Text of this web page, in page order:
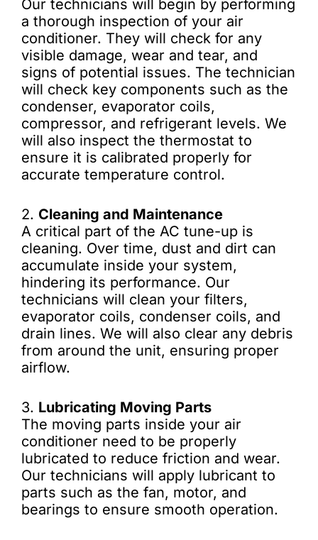
Our technicians will begin by performing
a thorough inspection of your air
conditioner. They will check for any
visible damage, wear and tear, and
signs of potential issues. The technician
will check key components such as the
condenser, evaporator coils,
compressor, and refrigerant levels. We
will also inspect the thermostat to
ensure it is calibrated properly for
accurate temperature control.
2. Cleaning and Maintenance
A critical part of the AC tune-up is
cleaning. Over time, dust and dirt can
accumulate inside your system,
hindering its performance. Our
technicians will clean your filters,
evaporator coils, condenser coils, and
drain lines. We will also clear any debris
from around the unit, ensuring proper
airflow.
3. Lubricating Moving Parts
The moving parts inside your air
conditioner need to be properly
lubricated to reduce friction and wear.
Our technicians will apply lubricant to
parts such as the fan, motor, and
bearings to ensure smooth operation.